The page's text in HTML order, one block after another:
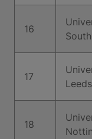
16
17
Leeds
18